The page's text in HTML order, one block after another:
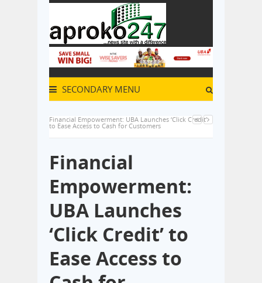
SECONDARY MENU
Financial Empowerment: UBA Launches ‘Click Credit’
to Ease Access to Cash for Customers
Financial
Empowerment:
UBA Launches
‘Click Credit’ to
Ease Access to